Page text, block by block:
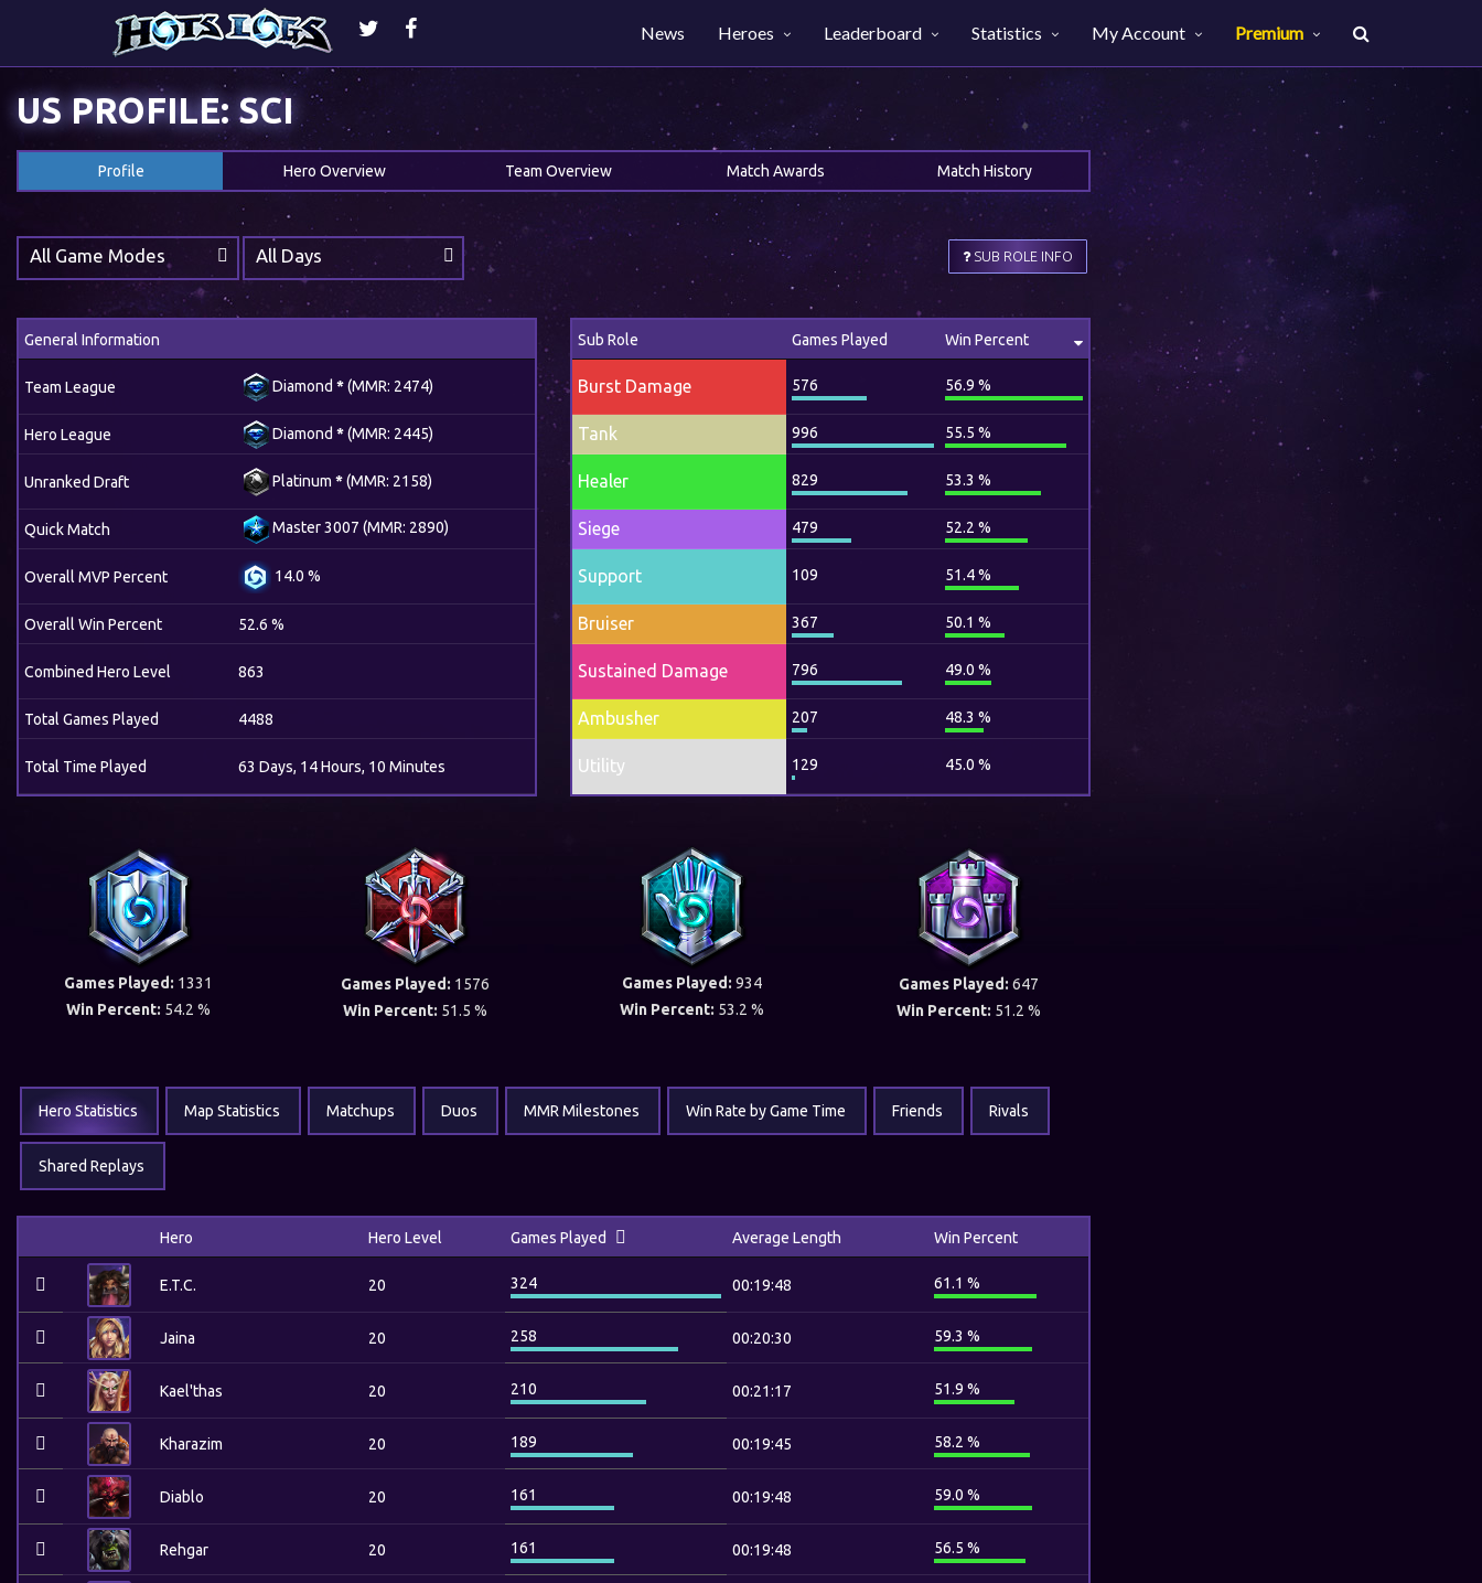
News Heroes Leaderboard Statistics My Account Premium
US PROFILE: SCI
Profile Hero Overview Team Overview Match Awards Match History
SUB ROLE INFO
All Game Modes All Days
General Information
Team League Diamond *(MMR: 2474)
Hero League Diamond *(MMR: 2445)
Unranked Draft Platinum *(MMR: 2158)
Quick Match Master 3007 (MMR: 2890)
Overall MVP Percent 14.0 %
Overall Win Percent 52.6 %
Combined Hero Level 863
Total Games Played 4488
Total Time Played 63 Days, 14 Hours, 10 Minutes
Sub Role Games Played Win Percent
Burst Damage 576 56.9 %
Tank 996 55.5 %
Healer 829 53.3 %
Siege 479 52.2 %
Support 109 51.4 %
Bruiser 367 50.1 %
Sustained Damage 796 49.0 %
Ambusher 207 48.3 %
Utility 129 45.0 %
Games Played: 1331
Win Percent: 54.2 %
Games Played: 1576
Win Percent: 51.5 %
Games Played: 934
Win Percent: 53.2 %
Games Played: 647
Win Percent: 51.2 %
Hero Statistics Map Statistics Matchups Duos MMR Milestones Win Rate by Game Time Friends Rivals
Shared Replays
Hero Hero Level Games Played Average Length Win Percent
E.T.C. 20 324 00:19:48 61.1 %
Jaina 20 258 00:20:30 59.3 %
Kael'thas 20 210 00:21:17 51.9 %
Kharazim 20 189 00:19:45 58.2 %
Diablo 20 161 00:19:48 59.0 %
Rehgar 20 161 00:19:48 56.5 %